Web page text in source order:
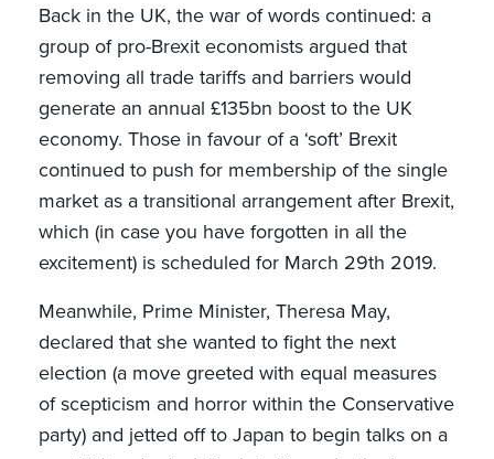
Back in the UK, the war of words continued: a
group of pro-Brexit economists argued that
removing all trade tariffs and barriers would
generate an annual £135bn boost to the UK
economy. Those in favour of a ‘soft’ Brexit
continued to push for membership of the single
market as a transitional arrangement after Brexit,
which (in case you have forgotten in all the
excitement) is scheduled for March 29th 2019.
Meanwhile, Prime Minister, Theresa May,
declared that she wanted to fight the next
election (a move greeted with equal measures
of scepticism and horror within the Conservative
party) and jetted off to Japan to begin talks on a